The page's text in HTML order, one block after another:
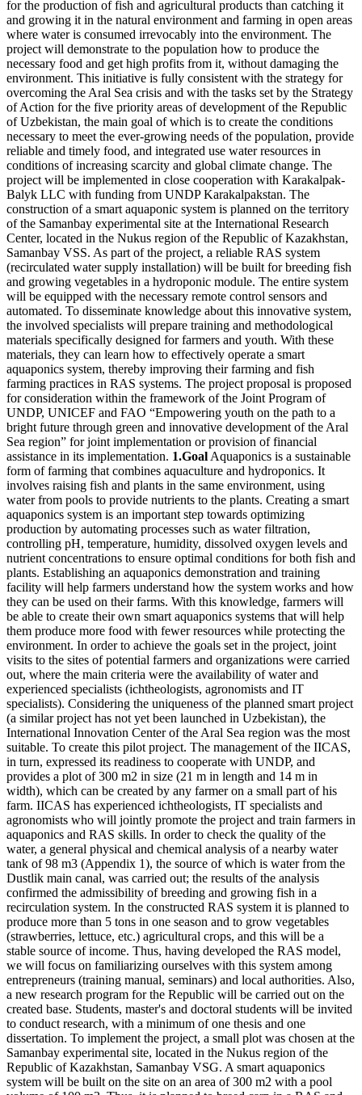
for the production of fish and agricultural products than catching it
and growing it in the natural environment and farming in open areas
where water is consumed irrevocably into the environment. The
project will demonstrate to the population how to produce the
necessary food and get high profits from it, without damaging the
environment. This initiative is fully consistent with the strategy for
overcoming the Aral Sea crisis and with the tasks set by the Strategy
of Action for the five priority areas of development of the Republic
of Uzbekistan, the main goal of which is to create the conditions
necessary to meet the ever-growing needs of the population, provide
reliable and timely food, and integrated use water resources in
conditions of increasing scarcity and global climate change. The
project will be implemented in close cooperation with Karakalpak-
Balyk LLC with funding from UNDP Karakalpakstan. The
construction of a smart aquaponic system is planned on the territory
of the Samanbay experimental site at the International Research
Center, located in the Nukus region of the Republic of Kazakhstan,
Samanbay VSS. As part of the project, a reliable RAS system
(recirculated water supply installation) will be built for breeding fish
and growing vegetables in a hydroponic module. The entire system
will be equipped with the necessary remote control sensors and
automated. To disseminate knowledge about this innovative system,
the involved specialists will prepare training and methodological
materials specifically designed for farmers and youth. With these
materials, they can learn how to effectively operate a smart
aquaponics system, thereby improving their farming and fish
farming practices in RAS systems. The project proposal is proposed
for consideration within the framework of the Joint Program of
UNDP, UNICEF and FAO “Empowering youth on the path to a
bright future through green and innovative development of the Aral
Sea region” for joint implementation or provision of financial
assistance in its implementation. 1.Goal Aquaponics is a sustainable
form of farming that combines aquaculture and hydroponics. It
involves raising fish and plants in the same environment, using
water from pools to provide nutrients to the plants. Creating a smart
aquaponics system is an important step towards optimizing
production by automating processes such as water filtration,
controlling pH, temperature, humidity, dissolved oxygen levels and
nutrient concentrations to ensure optimal conditions for both fish and
plants. Establishing an aquaponics demonstration and training
facility will help farmers understand how the system works and how
they can be used on their farms. With this knowledge, farmers will
be able to create their own smart aquaponics systems that will help
them produce more food with fewer resources while protecting the
environment. In order to achieve the goals set in the project, joint
visits to the sites of potential farmers and organizations were carried
out, where the main criteria were the availability of water and
experienced specialists (ichtheologists, agronomists and IT
specialists). Considering the uniqueness of the planned smart project
(a similar project has not yet been launched in Uzbekistan), the
International Innovation Center of the Aral Sea region was the most
suitable. To create this pilot project. The management of the IICAS,
in turn, expressed its readiness to cooperate with UNDP, and
provides a plot of 300 m2 in size (21 m in length and 14 m in
width), which can be created by any farmer on a small part of his
farm. IICAS has experienced ichtheologists, IT specialists and
agronomists who will jointly promote the project and train farmers in
aquaponics and RAS skills. In order to check the quality of the
water, a general physical and chemical analysis of a nearby water
tank of 98 m3 (Appendix 1), the source of which is water from the
Dustlik main canal, was carried out; the results of the analysis
confirmed the admissibility of breeding and growing fish in a
recirculation system. In the constructed RAS system it is planned to
produce more than 5 tons in one season and to grow vegetables
(strawberries, lettuce, etc.) agricultural crops, and this will be a
stable source of income. Thus, having developed the RAS model,
we will focus on familiarizing ourselves with this system among
entrepreneurs (training manual, seminars) and local authorities. Also,
a new research program for the Republic will be carried out on the
created base. Students, master's and doctoral students will be invited
to conduct research, with a minimum of one thesis and one
dissertation. To implement the project, a small plot was chosen at the
Samanbay experimental site, located in the Nukus region of the
Republic of Kazakhstan, Samanbay VSG. A smart aquaponics
system will be built on the site on an area of 300 m2 with a pool